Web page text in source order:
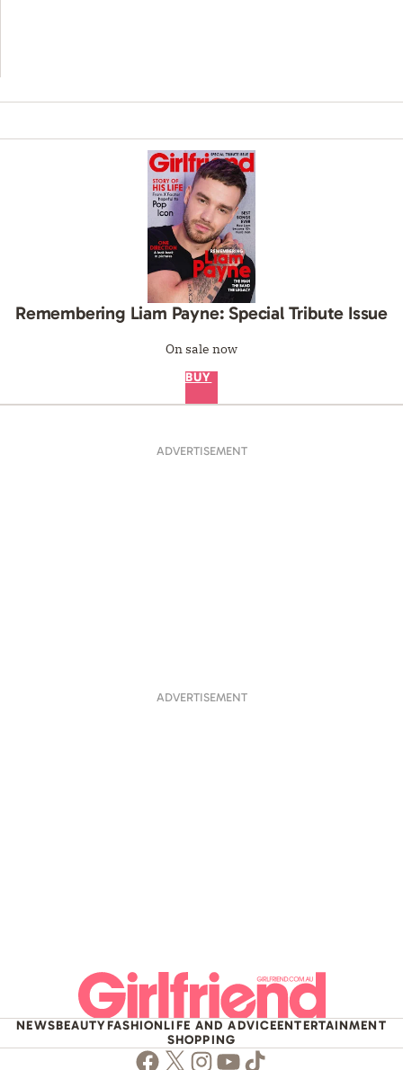
Remembering Liam Payne: Special Tribute Issue
On sale now
BUY
ADVERTISEMENT
ADVERTISEMENT
NEWSBEAUTYFASHIONLIFE AND ADVICEENTERTAINMENT
SHOPPING
Facebook
TwitterInstagram
Youtube
TikTok